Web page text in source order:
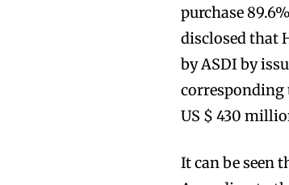
hot
hot
purchase
disclosed that
by ASDI by
corresponding
US $ 430
It can be seen